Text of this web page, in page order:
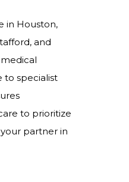
in Houston,
and
to specialist
to prioritize
partner in